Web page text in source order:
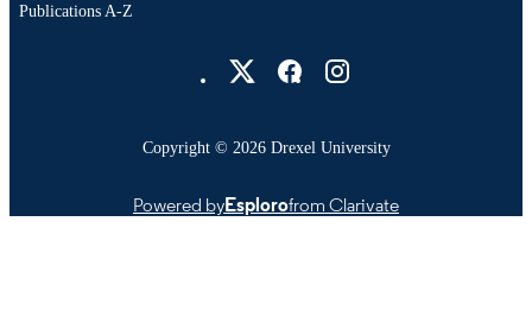
Publications A-Z
Copyright © 2026 Drexel University
Powered byEsplorofrom Clarivate